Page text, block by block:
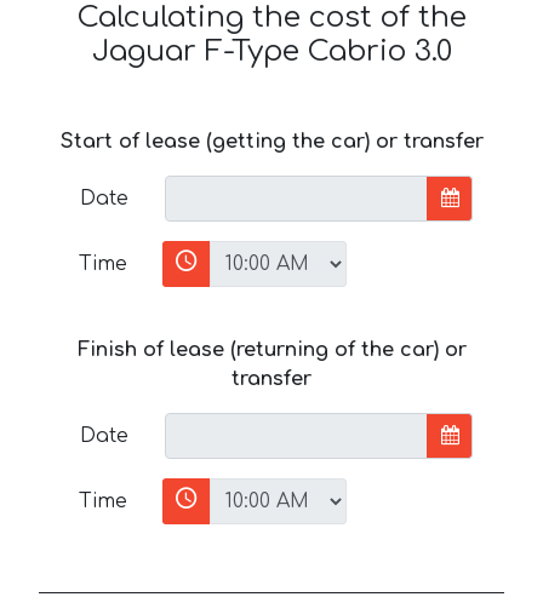
Calculating the cost of the
Jaguar F-Type Cabrio 3.0
Start of lease (getting the car) or transfer
Date
Time
Finish of lease (returning of the car) or
transfer
Date
Time